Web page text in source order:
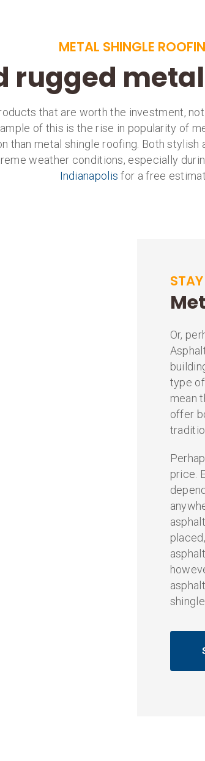
METAL SHINGLE
rugged
that are worth the investment,
of this is the rise in popularity of
than metal shingle roofing. Both
weather conditions, especially
Indianapolis for a free
Or,
type
mean
offer
price.